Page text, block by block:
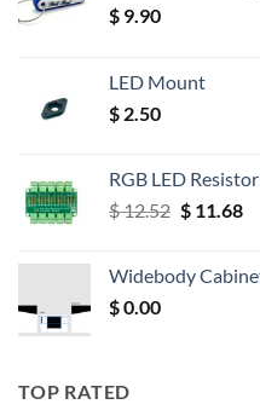
$ 9.90
LED Mount
$ 2.50
RGB LED
$12.52 Original
$ 12.52.
$11.68
$
Widebody
$0.00
TOP RATED